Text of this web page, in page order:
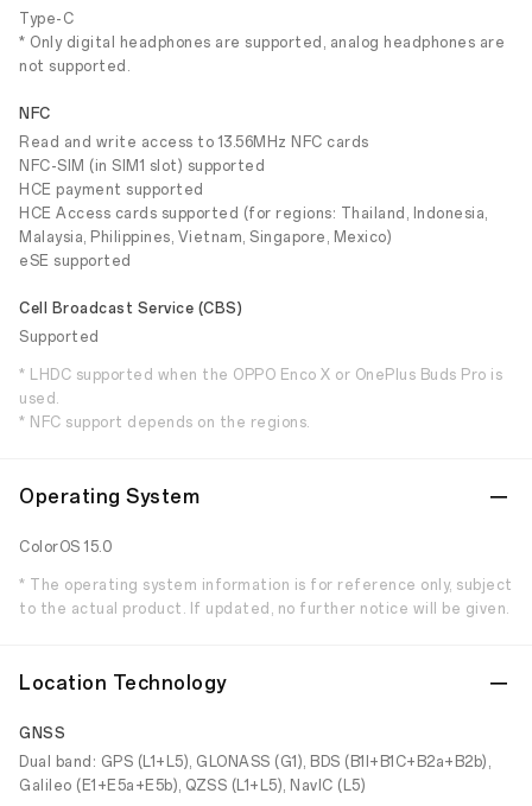
Type-C
* Only digital headphones are supported, analog headphones are
not supported.
NFC
Read and write access to 13.56MHz NFC cards
NFC-SIM (in SIM1 slot) supported
HCE payment supported
HCE Access cards supported (for regions: Thailand, Indonesia,
Malaysia, Philippines, Vietnam, Singapore, Mexico)
eSE supported
Cell Broadcast Service (CBS)
Supported
* LHDC supported when the OPPO Enco X or OnePlus Buds Pro is
used.
* NFC support depends on the regions.
Operating System
ColorOS 15.0
* The operating system information is for reference only, subject
to the actual product. If updated, no further notice will be given.
Location Technology
GNSS
Dual band: GPS (L1+L5), GLONASS (G1), BDS (B1I+B1C+B2a+B2b),
Galileo (E1+E5a+E5b), QZSS (L1+L5), NavIC (L5)